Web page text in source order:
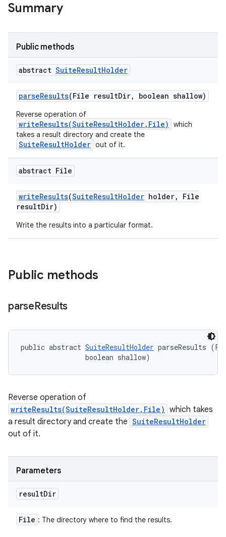
Summary
Public methods
abstract SuiteResultHolder
parseResults(File resultDir, boolean shallow)
Reverse operation of
writeResults(SuiteResultHolder,File)
which
takes a result directory and create the
SuiteResultHolder out of it.
abstract File
writeResults(SuiteResultHolder holder,
File
resultDir)
Write the results into a particular format.
Public methods
parseResults
public abstract SuiteResultHolder parseResults
                boolean shallow)
Reverse operation of
writeResults(SuiteResultHolder,File) which takes
a result directory and create the SuiteResultHolder
out of it.
Parameters
resultDir
File : The directory where to find the results.